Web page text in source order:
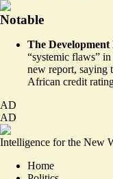
Notable
The
“systemic flaws”
new report, saying
African credit
AD
AD
Intelligence for the New
Home